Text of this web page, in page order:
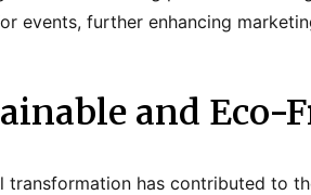
events, further enhancing
and Eco-
transformation has contributed to